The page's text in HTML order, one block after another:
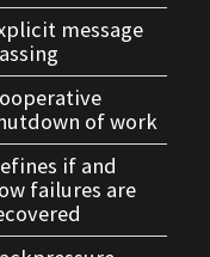
message
of work
if and
failures are